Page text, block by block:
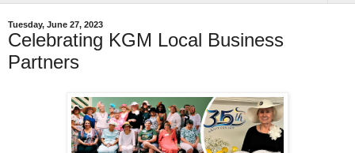
Tuesday, June 27, 2023
Celebrating KGM Local Business
Partners